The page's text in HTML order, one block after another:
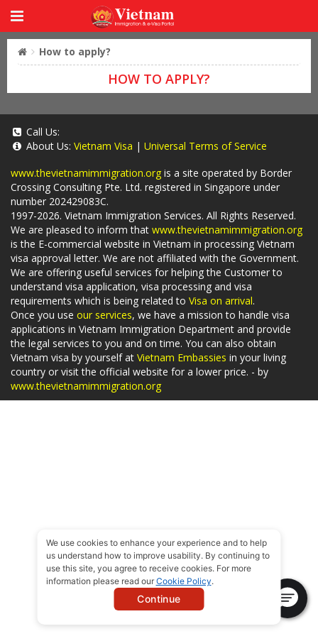
How to apply?
HOW TO APPLY?
Call Us:
About Us: Vietnam Visa | Universal Terms of Service
www.thevietnamimmigration.org is a site operated by Border
Crossing Consulting Pte. Ltd. registered in Singapore under
number 202429083C.
1997-2026. Vietnam Immigration Services. All Rights Reserved.
We are pleased to inform that www.thevietnamimmigration.org
is the E-commercial website in Vietnam in processing Vietnam
visa approval letter. We are not affiliated with the Government.
We are offering useful services for helping the Customer to
understand visa application, visa processing and visa
requirements which is being related to Visa on arrival.
Once you use our services, we have a mission to handle visa
applications in Vietnam Immigration Department and provide
the legal services to you and on time. You can also obtain
Vietnam visa by yourself at Vietnam Embassies in your living
country or visit the official website for a lower price. - by
www.thevietnamimmigration.org
We use cookies to enhance your experience and to help
us understand how to improve usability. By continuing to
use this site, you agree to receive cookies. For more
information please read our Cookie Policy.
Continue